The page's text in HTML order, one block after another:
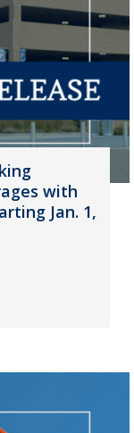
with
Jan. 1,